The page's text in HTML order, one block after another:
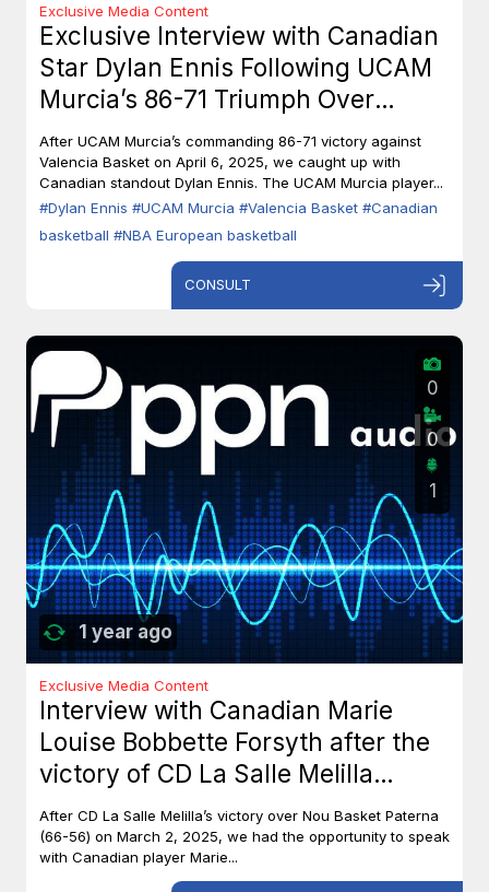
Exclusive Media Content
Exclusive Interview with Canadian
Star Dylan Ennis Following UCAM
Murcia’s 86-71 Triumph Over
Valencia Basket
After UCAM Murcia’s commanding 86-71 victory against
Valencia Basket on April 6, 2025, we caught up with
Canadian standout Dylan Ennis. The UCAM Murcia player...
#Dylan Ennis #UCAM Murcia #Valencia Basket #Canadian
basketball #NBA European basketball
CONSULT
1 year ago
0
0
1
Exclusive Media Content
Interview with Canadian Marie
Louise Bobbette Forsyth after the
victory of CD La Salle Melilla
against Nou Basket Paterna (66-
56)
After CD La Salle Melilla’s victory over Nou Basket Paterna
(66-56) on March 2, 2025, we had the opportunity to speak
with Canadian player Marie...